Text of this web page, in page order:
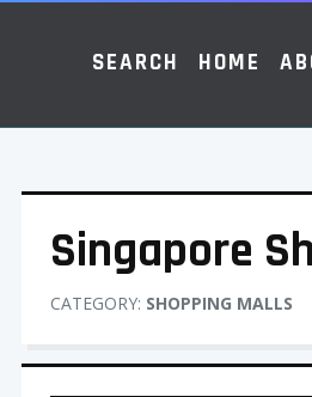
SEARCH HOME
Singapore
CATEGORY: SHOPPING MALLS